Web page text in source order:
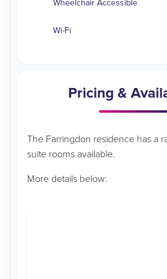
Wheelchair Accessible
Wi-Fi
Pricing &
The Farringdon residence has a
suite rooms available.
More details below: